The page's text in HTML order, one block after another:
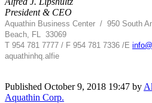
President & CEO
Aquathin Business Center / 950 South
Beach, FL 33069
T 954 781 7777 / F 954 781 7336 /E
aquathinhq.alfie
Published October 9, 2018 19:47 by
Aquathin Corp.